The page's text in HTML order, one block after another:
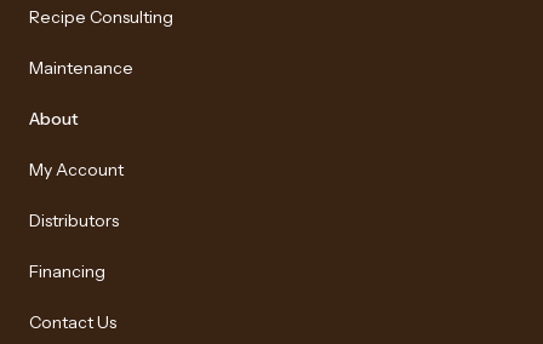
Recipe Consulting
Maintenance
About
My Account
Distributors
Financing
Contact Us